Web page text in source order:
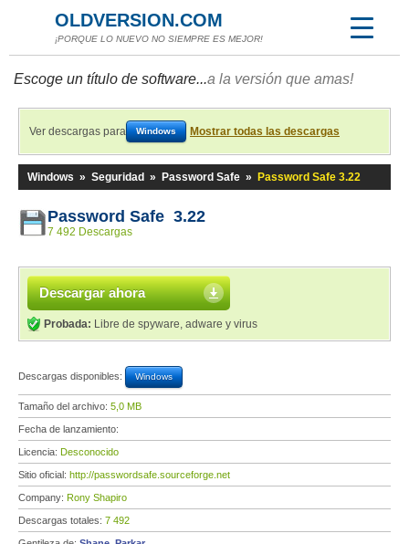
OLDVERSION.COM
¡PORQUE LO NUEVO NO SIEMPRE ES MEJOR!
Escoge un título de software...a la versión que amas!
Ver descargas para Windows Mostrar todas las descargas
Windows » Seguridad » Password Safe » Password Safe 3.22
Password Safe 3.22
7 492 Descargas
Descargar ahora
Probada: Libre de spyware, adware y virus
Descargas disponibles: Windows
Tamaño del archivo: 5,0 MB
Fecha de lanzamiento:
Licencia: Desconocido
Sitio oficial: http://passwordsafe.sourceforge.net
Company: Rony Shapiro
Descargas totales: 7 492